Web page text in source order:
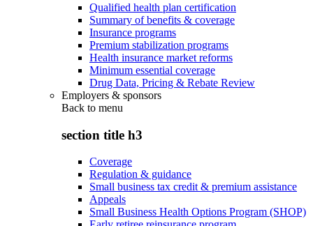
Qualified health plan certification
Summary of benefits & coverage
Insurance programs
Premium stabilization programs
Health insurance market reforms
Minimum essential coverage
Drug Data, Pricing & Rebate Review
Employers & sponsors
Back to menu
section title h3
Coverage
Regulation & guidance
Small business tax credit & premium assistance
Appeals
Small Business Health Options Program (SHOP)